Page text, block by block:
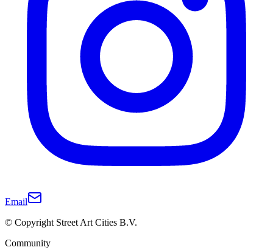
Email
© Copyright Street Art Cities B.V.
Community